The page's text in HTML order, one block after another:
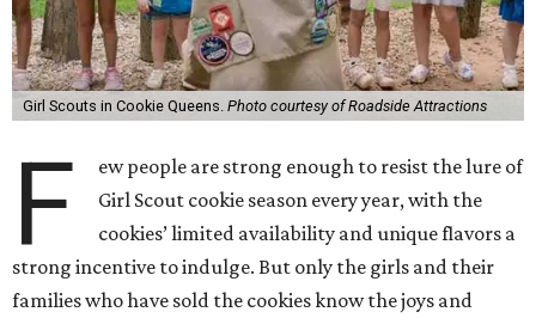
Girl Scouts in Cookie Queens. Photo courtesy of Roadside Attractions
F
ew people are strong enough to resist the lure of
Girl Scout cookie season every year, with the
cookies’ limited availability and unique flavors a
strong incentive to indulge. But only the girls and their
families who have sold the cookies know the joys and